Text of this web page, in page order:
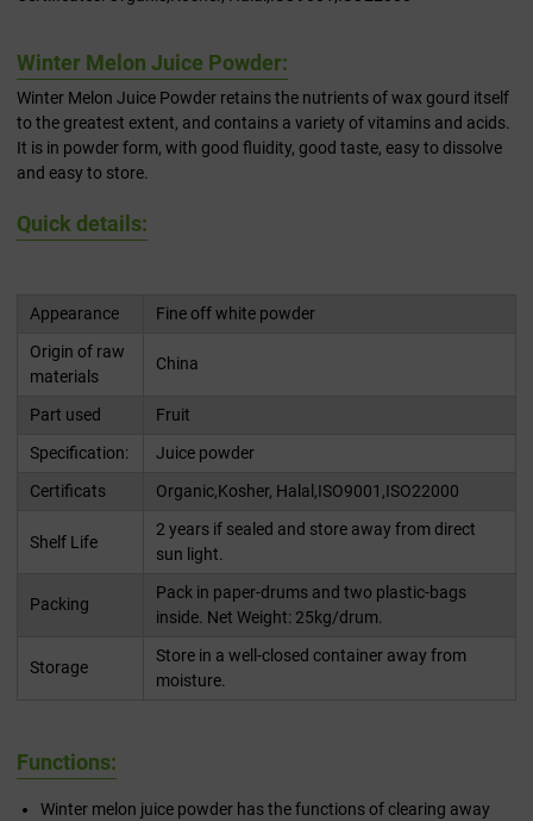
Winter Melon Juice Powder:
Winter Melon Juice Powder retains the nutrients of wax gourd itself
to the greatest extent, and contains a variety of vitamins and acids.
It is in powder form, with good fluidity, good taste, easy to dissolve
and easy to store.
Quick details:
Appearance
Fine off white powder
Origin of raw
materials
China
Part used
Fruit
Specification:
Juice powder
Certificats
Organic,Kosher, Halal,ISO9001,ISO22000
Shelf Life
2 years if sealed and store away from direct
sun light.
Packing
Pack in paper-drums and two plastic-bags
inside. Net Weight: 25kg/drum.
Storage
Store in a well-closed container away from
moisture.
Functions:
Winter melon juice powder has the functions of clearing away